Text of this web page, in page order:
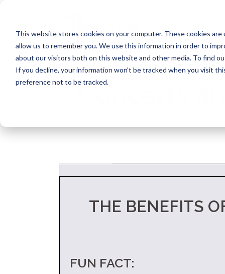
This website stores cookies on your computer. These cookies
allow us to remember you. We use this information in order to
about our visitors both on this website and other media. To find
If you decline, your information won’t be tracked when you visit
preference not to be tracked.
content
Concerts
THE BENEFITS
FUN FACT: